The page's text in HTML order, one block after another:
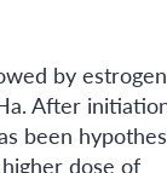
by estrogen
After
been
dose of